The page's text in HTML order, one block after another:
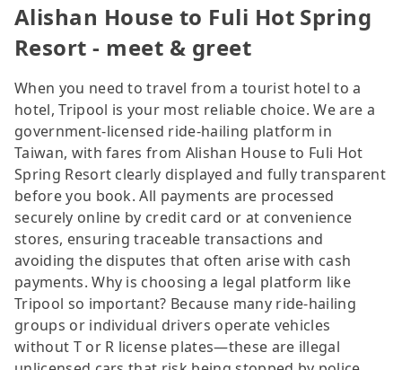
Alishan House to Fuli Hot Spring
Resort - meet & greet
When you need to travel from a tourist hotel to a
hotel, Tripool is your most reliable choice. We are a
government-licensed ride-hailing platform in
Taiwan, with fares from Alishan House to Fuli Hot
Spring Resort clearly displayed and fully transparent
before you book. All payments are processed
securely online by credit card or at convenience
stores, ensuring traceable transactions and
avoiding the disputes that often arise with cash
payments. Why is choosing a legal platform like
Tripool so important? Because many ride-hailing
groups or individual drivers operate vehicles
without T or R license plates—these are illegal